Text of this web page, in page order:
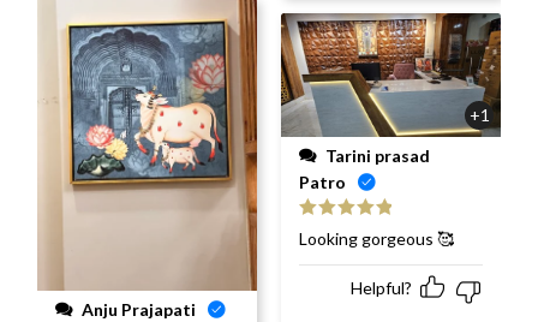
Anju Prajapati
+1
Patro
Rated
of 5
Looking gorgeous 🥰
Helpful?